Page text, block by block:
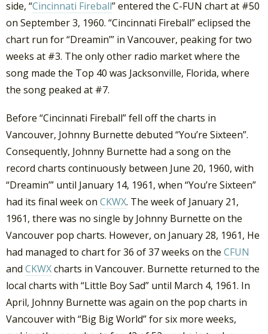
side, “Cincinnati Fireball” entered the C-FUN chart at #50
on September 3, 1960. “Cincinnati Fireball” eclipsed the
chart run for “Dreamin’” in Vancouver, peaking for two
weeks at #3. The only other radio market where the
song made the Top 40 was Jacksonville, Florida, where
the song peaked at #7.
Before “Cincinnati Fireball” fell off the charts in
Vancouver, Johnny Burnette debuted “You’re Sixteen”.
Consequently, Johnny Burnette had a song on the
record charts continuously between June 20, 1960, with
“Dreamin’” until January 14, 1961, when “You’re Sixteen”
had its final week on CKWX. The week of January 21,
1961, there was no single by Johnny Burnette on the
Vancouver pop charts. However, on January 28, 1961, He
had managed to chart for 36 of 37 weeks on the CFUN
and CKWXcharts in Vancouver. Burnette returned to the
local charts with “Little Boy Sad” until March 4, 1961. In
April, Johnny Burnette was again on the pop charts in
Vancouver with “Big Big World” for six more weeks,